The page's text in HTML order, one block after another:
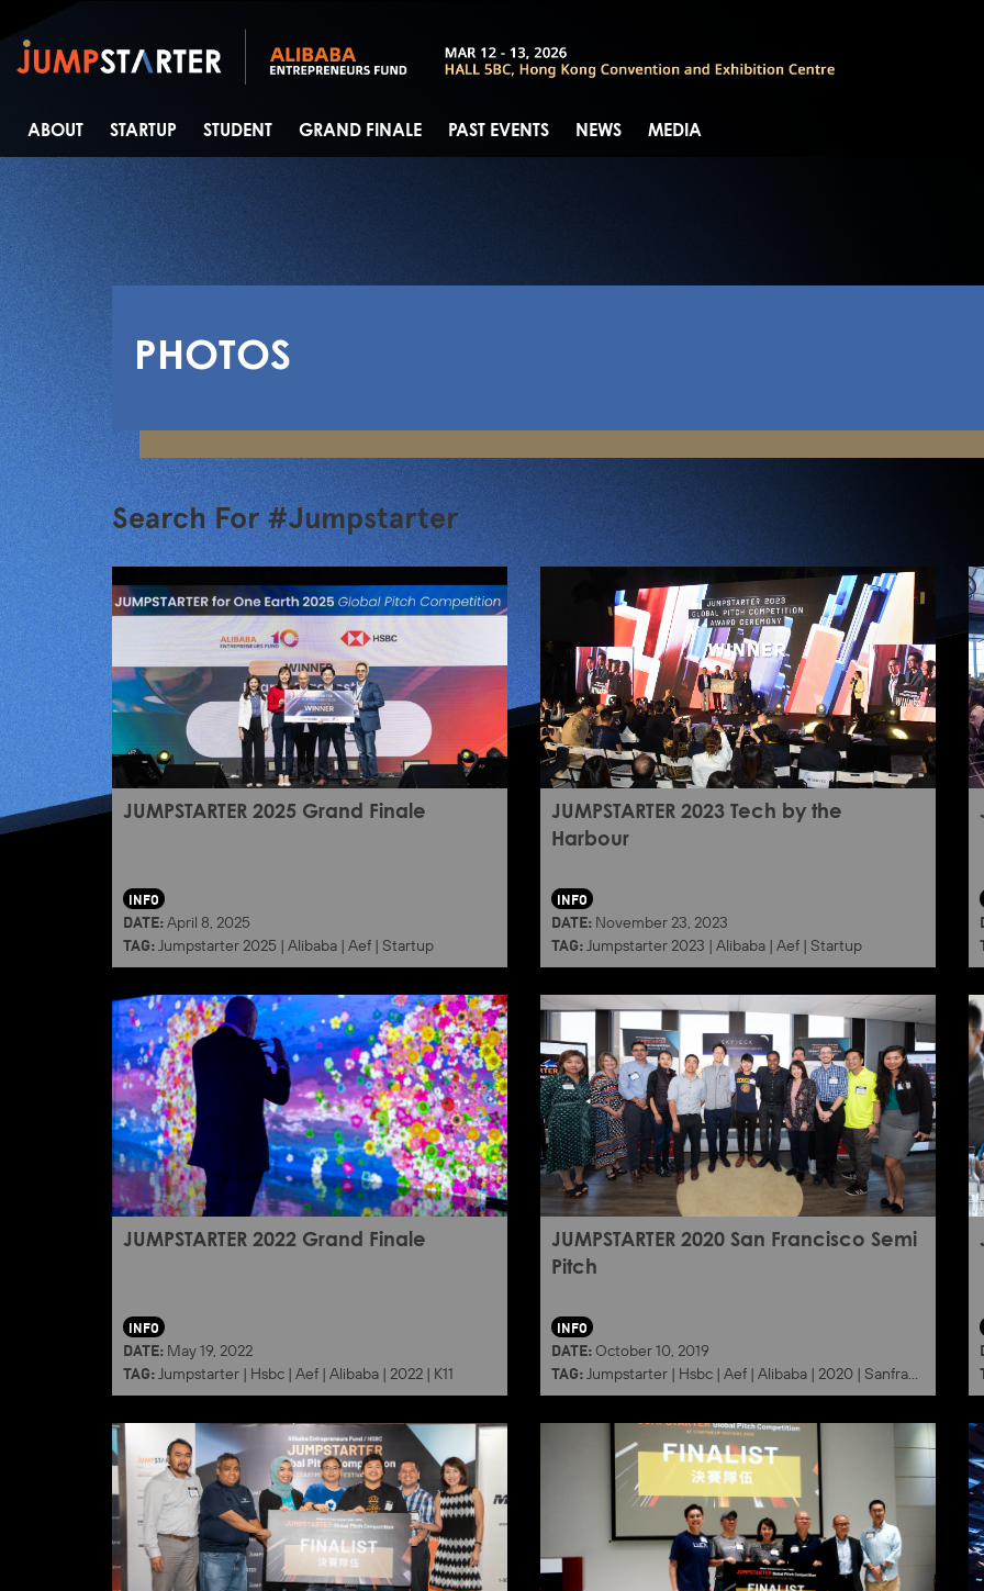
ABOUT STARTUP STUDENT GRAND FINALE PAST EVENTS NEWS MEDIA
PHOTOS
Search For #Jumpstarter
JUMPSTARTER 2025 Grand Finale
INFO
DATE:April 8, 2025
TAG:Jumpstarter 2025 | Alibaba | Aef | Startup
JUMPSTARTER 2023 Tech by the
Harbour
INFO
DATE: November 23, 2023
TAG:Jumpstarter 2023 | Alibaba | Aef | Startup
JUMPSTARTER 2022 Grand Finale
INFO
DATE: May 19, 2022
TAG:Jumpstarter | Hsbc | Aef | Alibaba | 2022 | K11
JUMPSTARTER 2020 San Francisco Semi
Pitch
INFO
DATE: October 10, 2019
TAG:Jumpstarter | Hsbc | Aef | Alibaba | 2020 | Sanfrancisco